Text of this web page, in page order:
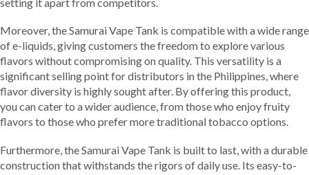
Moreover, the Samurai Vape Tank is compatible with a wide range
of e-liquids, giving customers the freedom to explore various
flavors without compromising on quality. This versatility is a
significant selling point for distributors in the Philippines, where
flavor diversity is highly sought after. By offering this product,
you can cater to a wider audience, from those who enjoy fruity
flavors to those who prefer more traditional tobacco options.
Furthermore, the Samurai Vape Tank is built to last, with a durable
construction that withstands the rigors of daily use. Its easy-to-